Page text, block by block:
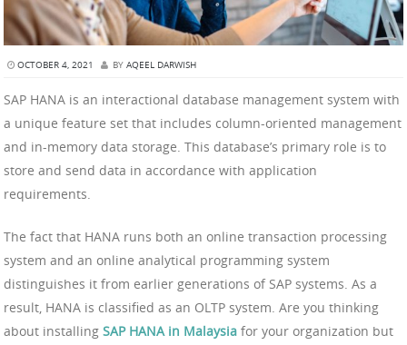
OCTOBER 4, 2021 BY AQEEL DARWISH
SAP HANA is an interactional database management system with
a unique feature set that includes column-oriented management
and in-memory data storage. This database’s primary role is to
store and send data in accordance with application
requirements.
The fact that HANA runs both an online transaction processing
system and an online analytical programming system
distinguishes it from earlier generations of SAP systems. As a
result, HANA is classified as an OLTP system. Are you thinking
about installing SAP HANA in Malaysia for your organization but